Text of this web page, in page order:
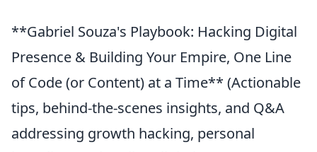
**Gabriel Souza's Playbook: Hacking Digital
Presence & Building Your Empire, One Line
of Code (or Content) at a Time** (Actionable
tips, behind-the-scenes insights, and Q&A
addressing growth hacking, personal